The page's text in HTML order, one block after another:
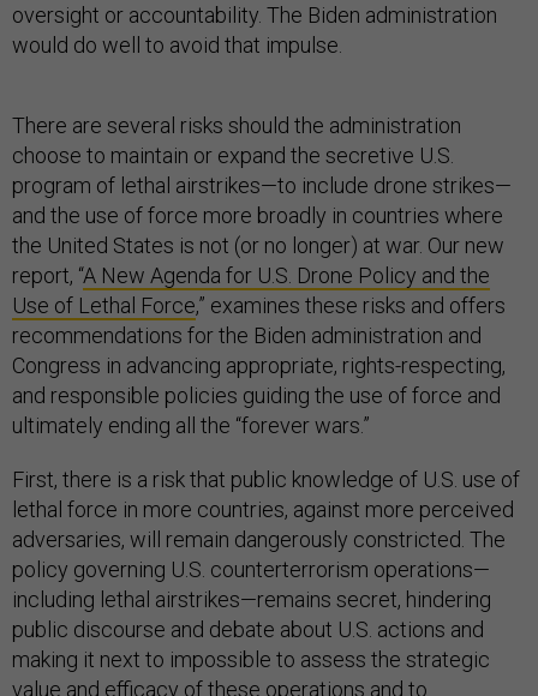
oversight or accountability. The Biden administration
would do well to avoid that impulse.
There are several risks should the administration
choose to maintain or expand the secretive U.S.
program of lethal airstrikes—to include drone strikes—
and the use of force more broadly in countries where
the United States is not (or no longer) at war. Our new
report, “A New Agenda for U.S. Drone Policy and the
Use of Lethal Force,” examines these risks and offers
recommendations for the Biden administration and
Congress in advancing appropriate, rights-respecting,
and responsible policies guiding the use of force and
ultimately ending all the “forever wars.”
First, there is a risk that public knowledge of U.S. use of
lethal force in more countries, against more perceived
adversaries, will remain dangerously constricted. The
policy governing U.S. counterterrorism operations—
including lethal airstrikes—remains secret, hindering
public discourse and debate about U.S. actions and
making it next to impossible to assess the strategic
value and efficacy of these operations and to